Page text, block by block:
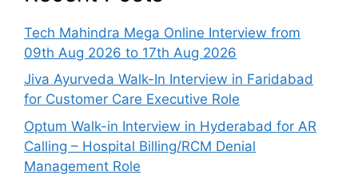
Tech Mahindra Mega Online Interview from
09th Aug 2026 to 17th Aug 2026
Jiva Ayurveda Walk-In Interview in Faridabad
for Customer Care Executive Role
Optum Walk-in Interview in Hyderabad for AR
Calling – Hospital Billing/RCM Denial
Management Role